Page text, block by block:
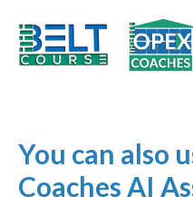
You can also
Coaches AI